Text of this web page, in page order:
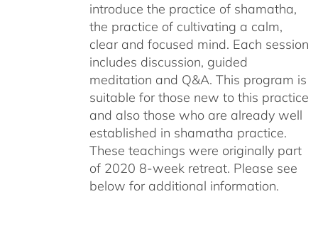
introduce the practice of shamatha,
the practice of cultivating a calm,
clear and focused mind. Each session
includes discussion, guided
meditation and Q&A. This program is
suitable for those new to this practice
and also those who are already well
established in shamatha practice.
These teachings were originally part
of 2020 8-week retreat. Please see
below for additional information.